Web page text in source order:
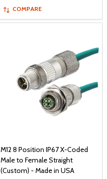
COMPARE
M12 8 Position IP67 X-Coded
Male to Female Straight
(Custom) - Made in USA